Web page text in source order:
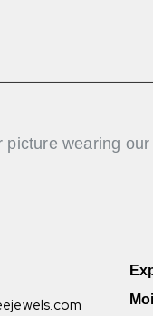
picture wearing